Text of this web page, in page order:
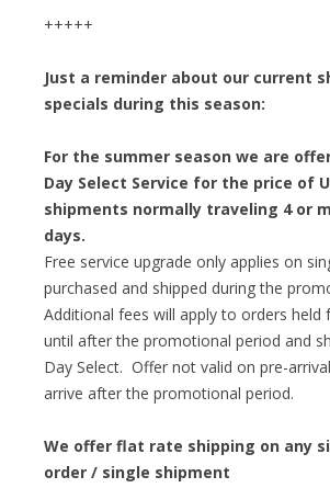
+++++
Just a reminder about our current
specials during this season:
For the summer season we are
Day Select Service for the price of
shipments normally traveling 4 or
days.
Free service upgrade only applies on
purchased and shipped during the
Additional fees will apply to orders held
until after the promotional period and
Day Select. Offer not valid on pre-
arrive after the promotional period.
We offer flat rate shipping on any
order / single shipment